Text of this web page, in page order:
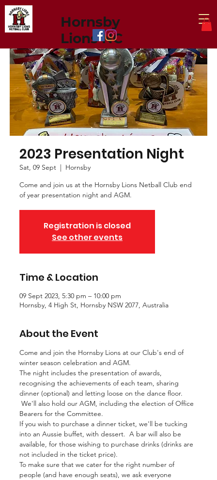
Hornsby
Lions NC
2023 Presentation Night
Sat, 09 Sept
  |
Hornsby
Come and join us at the Hornsby Lions Netball Club end
of year presentation night and AGM.
Registration is closed
See other events
Time & Location
09 Sept 2023, 5:30 pm – 10:00 pm
Hornsby, 4 High St, Hornsby NSW 2077, Australia
About the Event
Come and join the Hornsby Lions at our Club's end of
winter season celebration and AGM.
The night includes the presentation of awards,
recognising the achievements of each team, sharing
dinner (optional) and letting loose on the dance floor.
We'll also hold our AGM, including the election of Office
Bearers for the Committee.
If you wish to purchase a dinner ticket, we'll be tucking
into an Aussie buffet, with dessert.  A bar will also be
available, for those wishing to purchase drinks (drinks are
not included in the ticket price).
To make sure that we cater for the right number of
people (and have enough seats), we ask everyone